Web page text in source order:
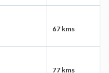
67 kms
77 kms